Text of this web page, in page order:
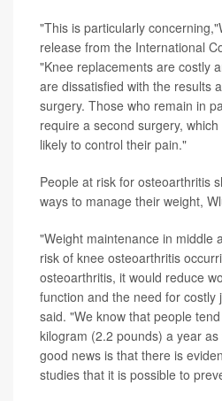
"This is particularly
release from the International
"Knee replacements are costly
are dissatisfied with the results
surgery. Those who remain in
require a second surgery,
likely to control their pain."
People at risk for osteoarthritis
ways to manage their weight,
"Weight maintenance in middle
risk of knee osteoarthritis
osteoarthritis, it would reduce
function and the need for costly
said. "We know that people
kilogram (2.2 pounds) a year
good news is that there is
studies that it is possible to